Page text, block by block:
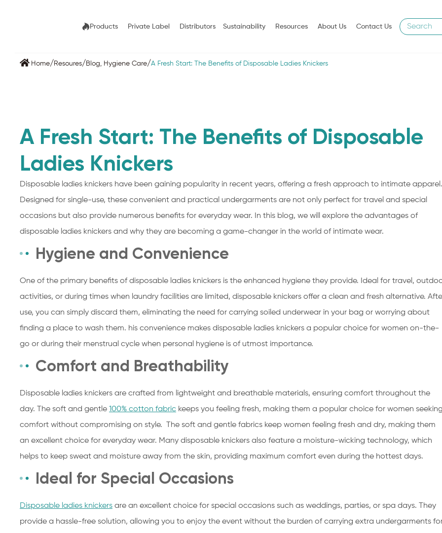
Products Private Label Distributors Sustainability Resources About Us Contact Us
Home/ Resoures/ Blog, Hygiene Care/A Fresh Start: The Benefits of Disposable Ladies Knickers
A Fresh Start: The Benefits of Disposable
Ladies Knickers
Disposable ladies knickers have been gaining popularity in recent years, offering a fresh approach to intimate apparel.
Designed for single-use, these convenient and practical undergarments are not only perfect for travel and special
occasions but also provide numerous benefits for everyday wear. In this blog, we will explore the advantages of
disposable ladies knickers and why they are becoming a game-changer in the world of intimate wear.
Hygiene and Convenience
One of the primary benefits of disposable ladies knickers is the enhanced hygiene they provide. Ideal for travel,
activities, or during times when laundry facilities are limited, disposable knickers offer a clean and fresh alternative.
use, you can simply discard them, eliminating the need for carrying soiled underwear in your bag or worrying about
finding a place to wash them. his convenience makes disposable ladies knickers a popular choice for women on-the-
go or during their menstrual cycle when personal hygiene is of utmost importance.
Comfort and Breathability
Disposable ladies knickers are crafted from lightweight and breathable materials, ensuring comfort throughout the
day. The soft and gentle 100% cotton fabric keeps you feeling fresh, making them a popular choice for women seeking
comfort without compromising on style. The soft and gentle fabrics keep women feeling fresh and dry, making them
an excellent choice for everyday wear. Many disposable knickers also feature a moisture-wicking technology, which
helps to keep sweat and moisture away from the skin, providing maximum comfort even during the hottest days.
Ideal for Special Occasions
Disposable ladies knickers are an excellent choice for special occasions such as weddings, parties, or spa days. They
provide a hassle-free solution, allowing you to enjoy the event without the burden of carrying extra undergarments